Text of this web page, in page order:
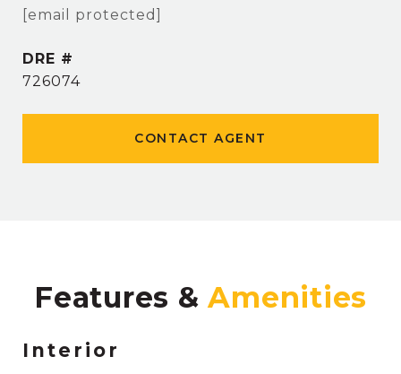
[email protected]
DRE #
726074
CONTACT AGENT
Features &
Interior